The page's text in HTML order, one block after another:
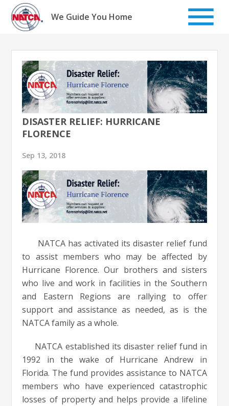
Skip
content
We Guide You Home
DISASTER RELIEF: HURRICANE
FLORENCE
Sep 13, 2018
NATCA has activated its disaster relief fund
to assist members who may be affected by
Hurricane Florence. Our brothers and sisters
who live and work in facilities in the Southern
and Eastern Regions are rallying to offer
support and assistance as needed, as is the
NATCA family as a whole.
NATCA established its disaster relief fund in
1992 in the wake of Hurricane Andrew in
Florida. The fund provides assistance to NATCA
members who have experienced catastrophic
losses of property and helps provide a lifeline